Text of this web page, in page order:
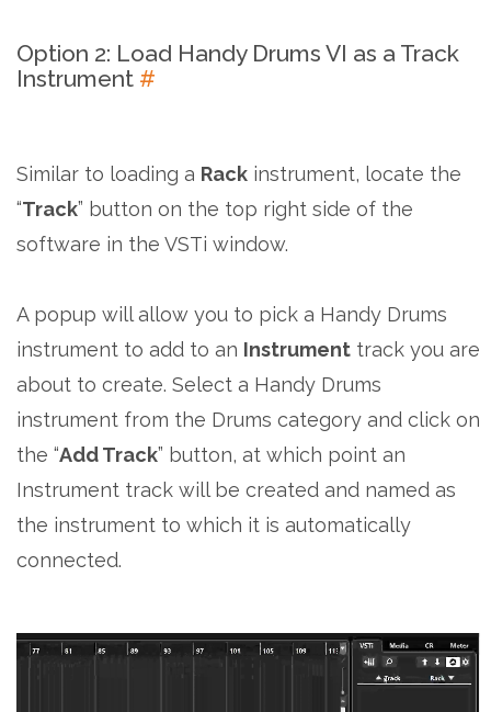
Option 2: Load Handy Drums VI as a Track
Instrument #
Similar to loading a Rack instrument, locate the
“Track” button on the top right side of the
software in the VSTi window.
A popup will allow you to pick a Handy Drums
instrument to add to an Instrument track you are
about to create. Select a Handy Drums
instrument from the Drums category and click on
the “Add Track” button, at which point an
Instrument track will be created and named as
the instrument to which it is automatically
connected.